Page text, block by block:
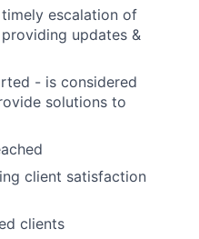
escalation of
updates &
- is considered
solutions to
client satisfaction
clients